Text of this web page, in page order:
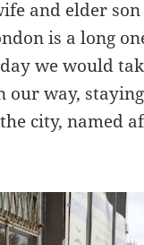
and elder
is a long
we would
our way,
city, named